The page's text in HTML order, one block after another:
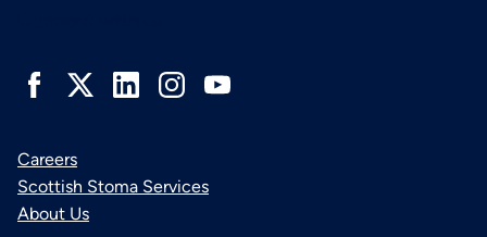
Careers
Scottish Stoma Services
About Us